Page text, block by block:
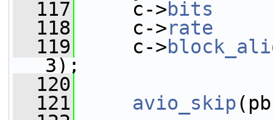
  117
c->bits
  118
c->rate
  119
c->
3);
  120
  121
avio_skip